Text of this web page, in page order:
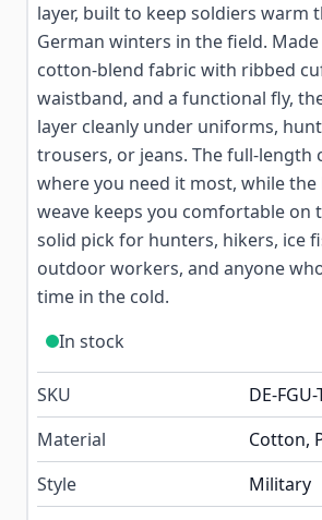
layer, built to keep soldiers warm
German winters in the field.
cotton-blend fabric with ribbed
waistband, and a functional fly,
layer cleanly under uniforms,
trousers, or jeans. The full-length
where you need it most, while
weave keeps you comfortable on
solid pick for hunters, hikers, ice
outdoor workers, and anyone
time in the cold.
In stock
SKU
DE-FGU-
Material
Cotton,
Style
Military